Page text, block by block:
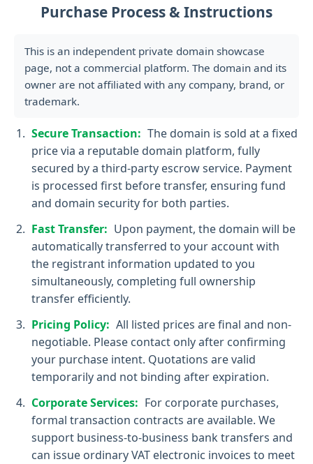
Purchase Process & Instructions
This is an independent private domain showcase
page, not a commercial platform. The domain and its
owner are not affiliated with any company, brand, or
trademark.
Secure Transaction: The domain is sold at a fixed
price via a reputable domain platform, fully
secured by a third-party escrow service. Payment
is processed first before transfer, ensuring fund
and domain security for both parties.
Fast Transfer: Upon payment, the domain will be
automatically transferred to your account with
the registrant information updated to you
simultaneously, completing full ownership
transfer efficiently.
Pricing Policy: All listed prices are final and non-
negotiable. Please contact only after confirming
your purchase intent. Quotations are valid
temporarily and not binding after expiration.
Corporate Services: For corporate purchases,
formal transaction contracts are available. We
support business-to-business bank transfers and
can issue ordinary VAT electronic invoices to meet